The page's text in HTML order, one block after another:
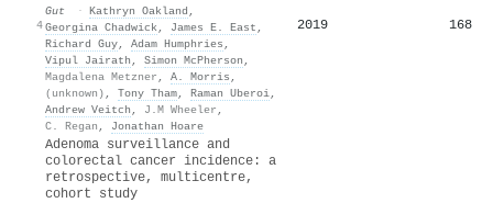
4
Gut · Kathryn Oakland ,
Georgina Chadwick, James E. East ,
Richard Guy, Adam Humphries ,
Vipul Jairath , Simon McPherson ,
Magdalena Metzner , A. Morris ,
(unknown) , Tony Tham, Raman Uberoi,
Andrew Veitch , J.M Wheeler ,
C. Regan , Jonathan Hoare
2019 168
Adenoma surveillance and
colorectal cancer incidence: a
retrospective, multicentre,
cohort study